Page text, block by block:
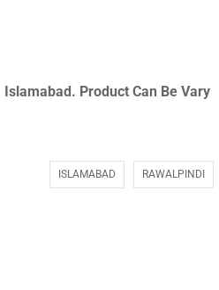
Islamabad. Product Can Be Vary
ISLAMABAD RAWALPINDI